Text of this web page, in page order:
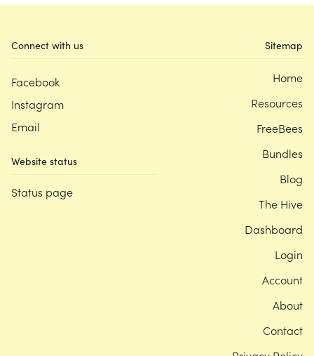
Connect with us
Facebook
Instagram
Email
Website status
Status page
Sitemap
Home
Resources
FreeBees
Bundles
Blog
The Hive
Dashboard
Login
Account
About
Contact